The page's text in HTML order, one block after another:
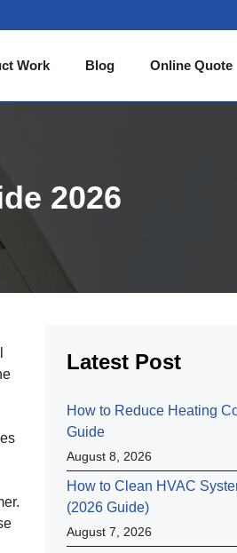
Work Blog Online Quote
2026
Latest Post
How to Reduce Heating
Guide
August 8, 2026
How to Clean HVAC
(2026 Guide)
August 7, 2026